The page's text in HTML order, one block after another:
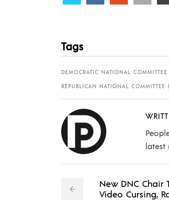
Tags
DEMOCRATIC NATIONAL COMMITTEE
REPUBLICAN NATIONAL COMMITTEE
latest
New DNC Chair
Video Cursing,